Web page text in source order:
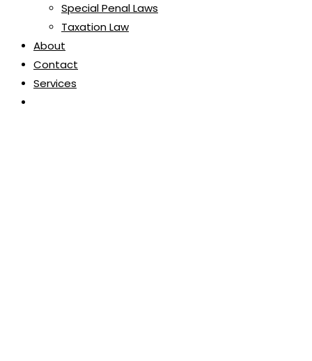
Special Penal Laws
Taxation Law
About
Contact
Services